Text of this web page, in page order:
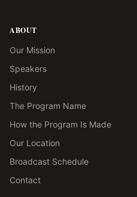
ABOUT
Our Mission
Speakers
History
The Program Name
How the Program Is Made
Our Location
Broadcast Schedule
Contact